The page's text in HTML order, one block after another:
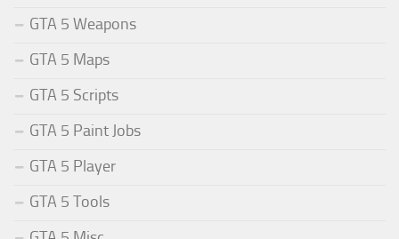
GTA 5 Weapons
GTA 5 Maps
GTA 5 Scripts
GTA 5 Paint Jobs
GTA 5 Player
GTA 5 Tools